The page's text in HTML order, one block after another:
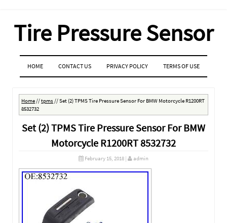
Tire Pressure Sensor
MENU
SKIP TO CONTENT
HOME CONTACT US PRIVACY POLICY TERMS OF USE
Home//tpms//Set (2) TPMS Tire Pressure Sensor For BMW Motorcycle R1200RT
8532732
Set (2) TPMS Tire Pressure Sensor For BMW
Motorcycle R1200RT 8532732
February 15, 2018 | admin